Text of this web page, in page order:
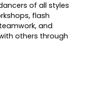
of all styles
flash
and
others through